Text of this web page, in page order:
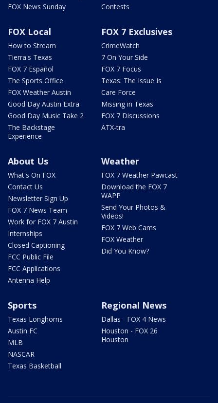
FOX News Sunday
Contests
FOX Local
How to Stream
Tierra's Texas
FOX 7 Español
The Sports Office
FOX Weather Austin
Good Day Austin Extra
Good Day Music Take 2
The Backstage
Experience
FOX 7 Exclusives
CrimeWatch
7 On Your Side
FOX 7 Focus
Texas: The Issue Is
Care Force
Missing in Texas
FOX 7 Discussions
ATX-tra
About Us
What's On FOX
Contact Us
Newsletter Sign Up
FOX 7 News Team
Work for FOX 7 Austin
Internships
Closed Captioning
FCC Public File
FCC Applications
Antenna Help
Weather
FOX 7 Weather Pawcast
Download the FOX 7
WAPP
Send Your Photos &
Videos!
FOX 7 Web Cams
FOX Weather
Did You Know?
Sports
Texas Longhorns
Austin FC
MLB
NASCAR
Texas Basketball
Regional News
Dallas - FOX 4 News
Houston - FOX 26
Houston